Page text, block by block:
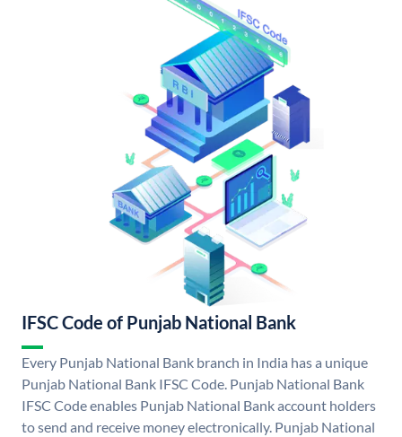
IFSC Code of Punjab National Bank
Every Punjab National Bank branch in India has a unique
Punjab National Bank IFSC Code. Punjab National Bank
IFSC Code enables Punjab National Bank account holders
to send and receive money electronically. Punjab National